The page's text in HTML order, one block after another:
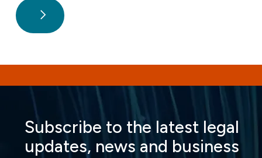
Subscribe to the latest legal
updates, news and business